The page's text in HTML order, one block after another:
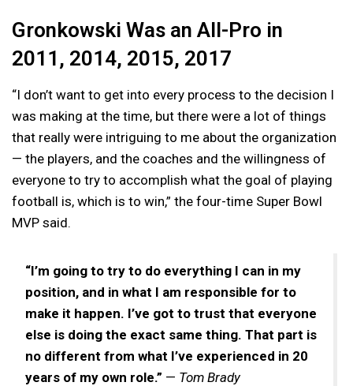
Gronkowski Was an All-Pro in
2011, 2014, 2015, 2017
“I don’t want to get into every process to the decision I
was making at the time, but there were a lot of things
that really were intriguing to me about the organization
— the players, and the coaches and the willingness of
everyone to try to accomplish what the goal of playing
football is, which is to win,” the four-time Super Bowl
MVP said.
“I’m going to try to do everything I can in my
position, and in what I am responsible for to
make it happen. I’ve got to trust that everyone
else is doing the exact same thing. That part is
no different from what I’ve experienced in 20
years of my own role.” — Tom Brady